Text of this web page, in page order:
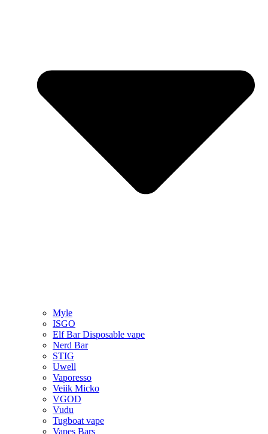
Myle
ISGO
Elf Bar Disposable vape
Nerd Bar
STIG
Uwell
Vaporesso
Veiik Micko
VGOD
Vudu
Tugboat vape
Vapes Bars